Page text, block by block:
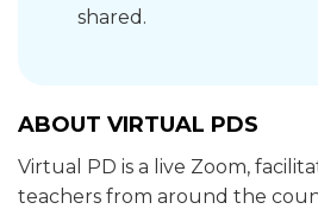
shared.
ABOUT VIRTUAL PDS
Virtual PD is a live Zoom,
teachers from around the